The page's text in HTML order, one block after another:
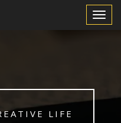
Toggle
LIFE